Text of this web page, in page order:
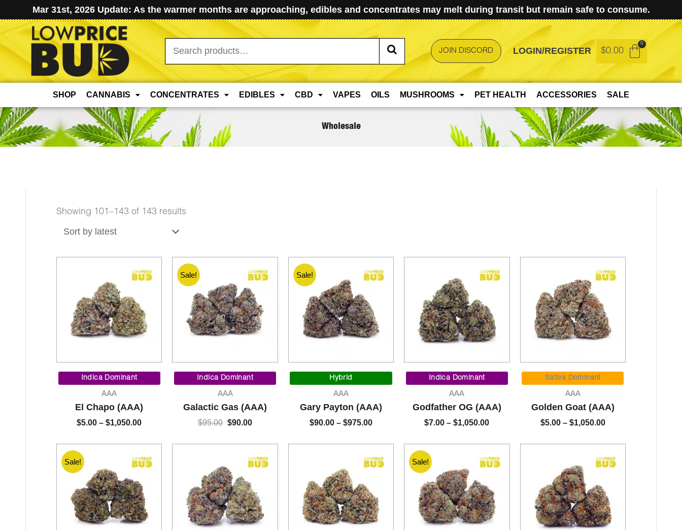
Mar 31st, 2026 Update: As the warmer months are approaching, edibles and concentrates may melt during transit but remain safe to consume.
Search
for:
JOIN DISCORD LOGIN/REGISTER $0.00
SHOP CANNABIS CONCENTRATES EDIBLES CBD VAPES OILS MUSHROOMS PET HEALTH ACCESSORIES SALE
Wholesale
Showing 101–143 of 143 results
Indica Dominant
AAA
El Chapo (AAA)
$5.00 – $1,050.00
$1,050.00
Sale!
Indica Dominant
AAA
Galactic Gas (AAA)
$95.00
price
was:
$95.00.
$90.00
price
Sale!
Hybrid
AAA
Gary Payton (AAA)
$90.00 – $975.00
$975.00
Indica Dominant
AAA
Godfather OG (AAA)
$7.00 – $1,050.00
$1,050.00
Sativa Dominant
AAA
Golden Goat (AAA)
$5.00 – $1,050.00
$1,050.00
Sale! Sale!